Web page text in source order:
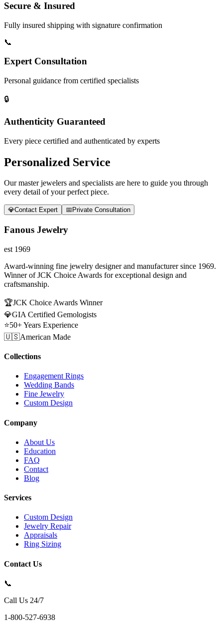
Secure & Insured
Fully insured shipping with signature confirmation
📞
Expert Consultation
Personal guidance from certified specialists
🔒
Authenticity Guaranteed
Every piece certified and authenticated by experts
Personalized Service
Our master jewelers and specialists are here to guide you through
every detail of your perfect piece.
💎Contact Expert 📅 Private Consultation
Fanous Jewelry
est 1969
Award-winning fine jewelry designer and manufacturer since 1969.
Winner of JCK Choice Awards for exceptional design and
craftsmanship.
🏆JCK Choice Awards Winner
💎GIA Certified Gemologists
⭐50+ Years Experience
🇺🇸American Made
Collections
Engagement Rings
Wedding Bands
Fine Jewelry
Custom Design
Company
About Us
Education
FAQ
Contact
Blog
Services
Custom Design
Jewelry Repair
Appraisals
Ring Sizing
Contact Us
📞
Call Us 24/7
1-800-527-6938